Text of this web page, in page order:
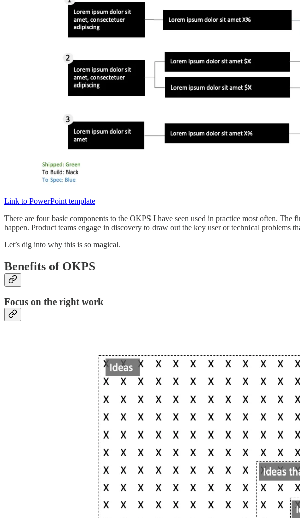
Link to PowerPoint template
There are four basic components to the OKPS I have seen used in practice most often.
happen. Product teams engage in discovery to draw out the key user or technical problems
Let’s dig into why this is so magical.
Benefits of OKPS
Focus on the right work